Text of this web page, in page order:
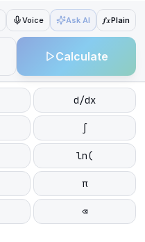
Voice Ask AI ƒxPlain
Calculate
d/dx
∫
ln(
π
⌫